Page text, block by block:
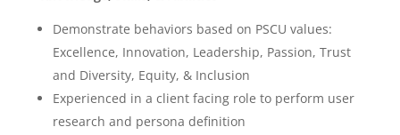
Demonstrate behaviors based on PSCU values:
Excellence, Innovation, Leadership, Passion, Trust
and Diversity, Equity, & Inclusion
Experienced in a client facing role to perform user
research and persona definition